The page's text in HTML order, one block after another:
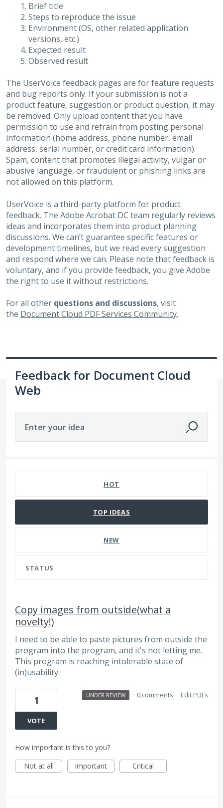
Brief title
Steps to reproduce the issue
Environment (OS, other related application
versions, etc.)
Expected result
Observed result
The UserVoice feedback pages are for feature requests
and bug reports only. If your submission is not a
product feature, suggestion or product question, it may
be removed. Only upload content that you have
permission to use and refrain from posting personal
information (home address, phone number, email
address, serial number, or credit card information).
Spam, content that promotes illegal activity, vulgar or
abusive language, or fraudulent or phishing links are
not allowed on this platform.
UserVoice is a third-party platform for product
feedback. The Adobe Acrobat DC team regularly reviews
ideas and incorporates them into product planning
discussions. We can’t guarantee specific features or
development timelines, but we read every suggestion
and respond where we can. Please note that feedback is
voluntary, and if you provide feedback, you give Adobe
the right to use it without restrictions.
For all other questions and discussions, visit
the Document Cloud PDF Services Community.
Feedback for Document Cloud
Web
Enter your idea
HOT
TOP IDEAS
NEW
STATUS
Copy images from outside(what a
novelty!)
I need to be able to paste pictures from outside the
program into the program, and it's not letting me.
This program is reaching intolerable state of
(in)usability.
1
VOTE
UNDER REVIEW · 0 comments · Edit PDFs
How important is this to you?
Not at all
Important Critical